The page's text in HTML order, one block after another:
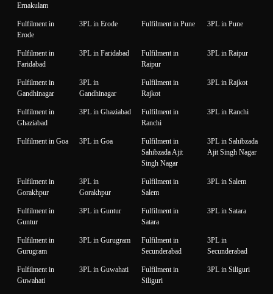
Ernakulam
Fulfilment in
Erode
3PL in Erode Fulfilment in Pune 3PL in Pune
Fulfilment in
Faridabad
3PL in Faridabad
Fulfilment in
Raipur
3PL in Raipur
Fulfilment in
Gandhinagar
3PL in
Gandhinagar
Fulfilment in
Rajkot
3PL in Rajkot
Fulfilment in
Ghaziabad
3PL in Ghaziabad
Fulfilment in
Ranchi
3PL in Ranchi
Fulfilment in Goa 3PL in Goa
Fulfilment in
Sahibzada Ajit
Singh Nagar
3PL in Sahibzada
Ajit Singh Nagar
Fulfilment in
Gorakhpur
3PL in
Gorakhpur
Fulfilment in
Salem
3PL in Salem
Fulfilment in
Guntur
3PL in Guntur
Fulfilment in
Satara
3PL in Satara
Fulfilment in
Gurugram
3PL in Gurugram
Fulfilment in
Secunderabad
3PL in
Secunderabad
Fulfilment in
Guwahati
3PL in Guwahati
Fulfilment in
Siliguri
3PL in Siliguri